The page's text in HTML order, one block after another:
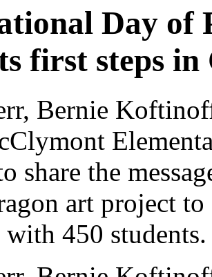
Day of
first steps in
Bernie
share the
art project
with 450 students.